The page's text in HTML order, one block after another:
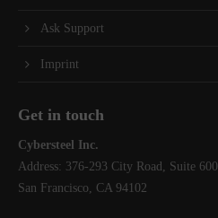
Ask Support
Imprint
Get in touch
Cybersteel Inc.
Address: 376-293 City Road, Suite 600
San Francisco, CA 94102